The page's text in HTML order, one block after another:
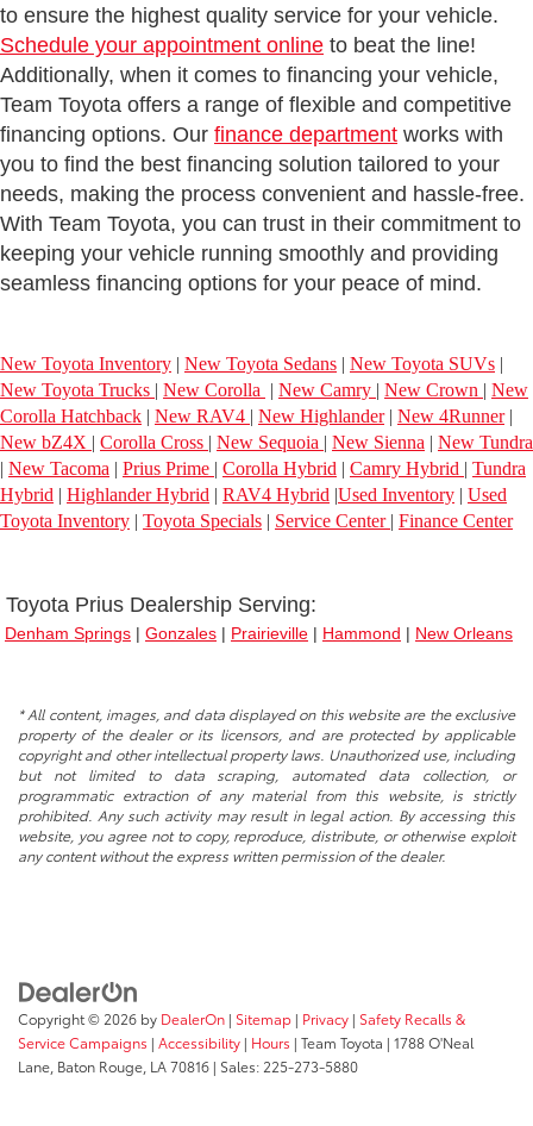
to ensure the highest quality service for your vehicle.
Schedule your appointment online to beat the line!
Additionally, when it comes to financing your vehicle,
Team Toyota offers a range of flexible and competitive
financing options. Our finance department works with
you to find the best financing solution tailored to your
needs, making the process convenient and hassle-free.
With Team Toyota, you can trust in their commitment to
keeping your vehicle running smoothly and providing
seamless financing options for your peace of mind.
New Toyota Inventory | New Toyota Sedans | New Toyota SUVs |
New Toyota Trucks | New Corolla | New Camry | New Crown | New
Corolla Hatchback | New RAV4 | New Highlander| New 4Runner|
New bZ4X | Corolla Cross | New Sequoia | New Sienna | New Tundra
| New Tacoma | Prius Prime | Corolla Hybrid | Camry Hybrid | Tundra
Hybrid | Highlander Hybrid | RAV4 Hybrid |Used Inventory | Used
Toyota Inventory | Toyota Specials | Service Center | Finance Center
Toyota Prius Dealership Serving:
Denham Springs | Gonzales | Prairieville | Hammond | New Orleans
* All content, images, and data displayed on this website are the exclusive
property of the dealer or its licensors, and are protected by applicable
copyright and other intellectual property laws. Unauthorized use, including
but not limited to data scraping, automated data collection, or
programmatic extraction of any material from this website, is strictly
prohibited. Any such activity may result in legal action. By accessing this
website, you agree not to copy, reproduce, distribute, or otherwise exploit
any content without the express written permission of the dealer.
Copyright © 2026 by DealerOn | Sitemap | Privacy | Safety Recalls &
Service Campaigns | Accessibility | Hours | Team Toyota | 1788 O'Neal
Lane, Baton Rouge, LA70816 | Sales: 225-273-5880